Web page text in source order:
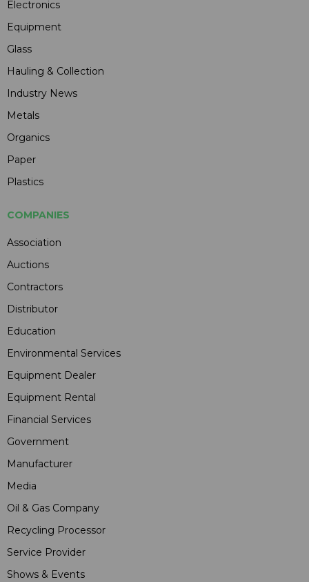
Electronics
Equipment
Glass
Hauling & Collection
Industry News
Metals
Organics
Paper
Plastics
COMPANIES
Association
Auctions
Contractors
Distributor
Education
Environmental Services
Equipment Dealer
Equipment Rental
Financial Services
Government
Manufacturer
Media
Oil & Gas Company
Recycling Processor
Service Provider
Shows & Events